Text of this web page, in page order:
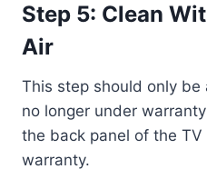
Step 5: Clean
Air
This step should only
no longer under
the back panel of the
warranty.